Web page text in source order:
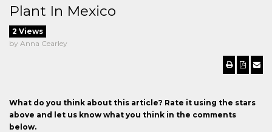
Plant In Mexico
2 Views
by Anna Cearley
What do you think about this article? Rate it using the stars
above and let us know what you think in the comments
below.